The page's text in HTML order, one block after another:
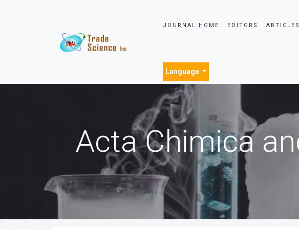
JOURNAL HOME EDITORS ARTICLES
Language
Acta Chimica